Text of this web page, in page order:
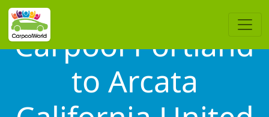
Carpool Portland
to Arcata